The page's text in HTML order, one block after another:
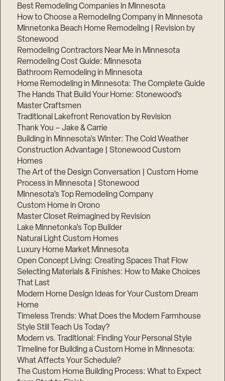
Best Remodeling Companies in Minnesota
How to Choose a Remodeling Company in Minnesota
Minnetonka Beach Home Remodeling | Revision by
Stonewood
Remodeling Contractors Near Me in Minnesota
Remodeling Cost Guide: Minnesota
Bathroom Remodeling in Minnesota
Home Remodeling in Minnesota: The Complete Guide
The Hands That Build Your Home: Stonewood’s
Master Craftsmen
Traditional Lakefront Renovation by Revision
Thank You – Jake & Carrie
Building in Minnesota’s Winter: The Cold Weather
Construction Advantage | Stonewood Custom
Homes
The Art of the Design Conversation | Custom Home
Process in Minnesota | Stonewood
Minnesota’s Top Remodeling Company
Custom Home in Orono
Master Closet Reimagined by Revision
Lake Minnetonka’s Top Builder
Natural Light Custom Homes
Luxury Home Market Minnesota
Open Concept Living: Creating Spaces That Flow
Selecting Materials & Finishes: How to Make Choices
That Last
Modern Home Design Ideas for Your Custom Dream
Home
Timeless Trends: What Does the Modern Farmhouse
Style Still Teach Us Today?
Modern vs. Traditional: Finding Your Personal Style
Timeline for Building a Custom Home in Minnesota:
What Affects Your Schedule?
The Custom Home Building Process: What to Expect